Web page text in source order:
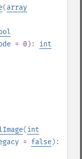
(array
= 0): int
(int
= false):